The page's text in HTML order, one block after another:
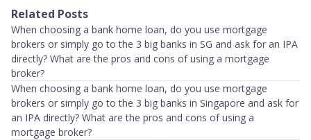
Related Posts
When choosing a bank home loan, do you use mortgage
brokers or simply go to the 3 big banks in SG and ask for an IPA
directly? What are the pros and cons of using a mortgage
broker?
When choosing a bank home loan, do you use mortgage
brokers or simply go to the 3 big banks in Singapore and ask for
an IPA directly? What are the pros and cons of using a
mortgage broker?